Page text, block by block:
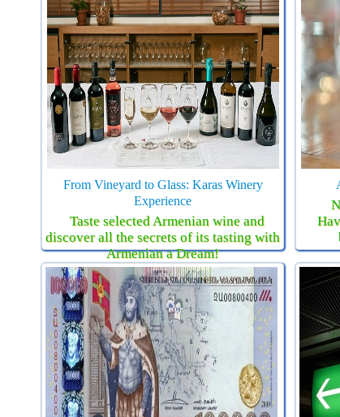
From Vineyard to Glass: Karas Winery
Experience
Taste selected Armenian wine and
discover all the secrets of its tasting with
Armenian a Dream!